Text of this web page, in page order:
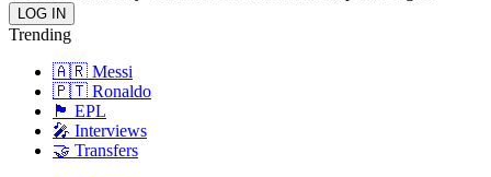
Trending
🇦🇷 Messi
🇵🇹 Ronaldo
🏴󠁧󠁢󠁥󠁮󠁧󠁿 EPL
🎤 Interviews
🤝 Transfers